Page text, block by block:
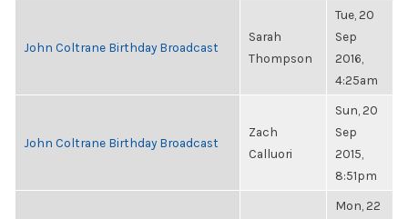
John Coltrane Birthday Broadcast
Sarah
Thompson
Tue, 20
Sep
2016,
4:25am
John Coltrane Birthday Broadcast
Zach
Calluori
Sun, 20
Sep
2015,
8:51pm
Mon, 22